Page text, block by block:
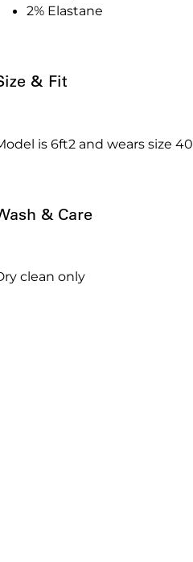
2% Elastane
& Fit
is 6ft2 and wears size 40
& Care
clean only